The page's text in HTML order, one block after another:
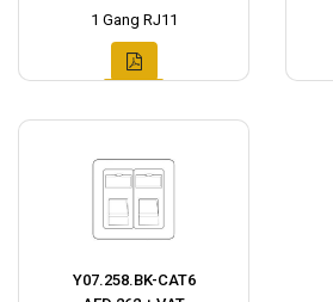
1 Gang RJ11
Y07.258.BK-CAT6